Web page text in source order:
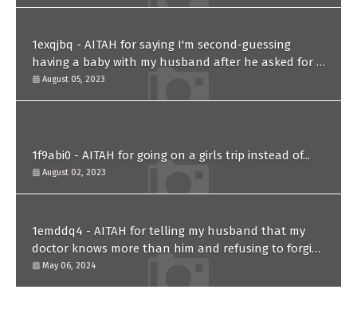
1exqjbq - AITAH for saying I'm second-guessing
having a baby with my husband after he asked for a
paternity test?
August 05, 2023
1f9abi0 - AITAH for going on a girls trip instead of...
August 02, 2023
1emddq4 - AITAH for telling my husband that my
doctor knows more than him and refusing to forgive
him?
May 06, 2024